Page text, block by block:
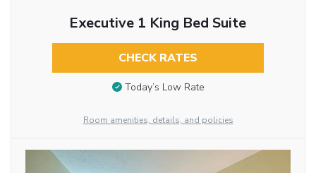
Executive 1 King Bed Suite
CHECK RATES
Today’s Low Rate
Room amenities, details, and policies